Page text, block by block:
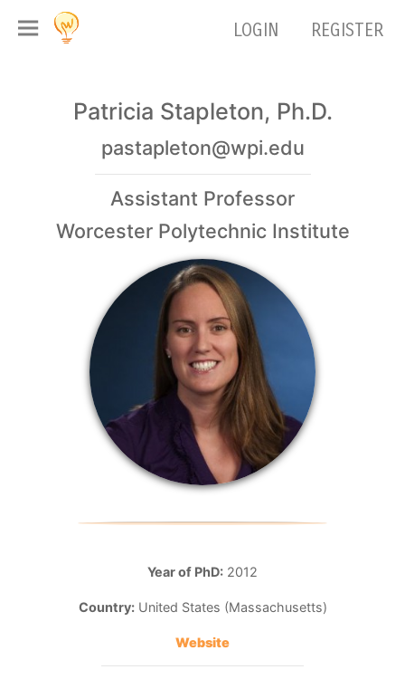
LOGIN REGISTER
Patricia Stapleton, Ph.D.
pastapleton@wpi.edu
Assistant Professor
Worcester Polytechnic Institute
Year of PhD: 2012
Country:United States (Massachusetts)
Website